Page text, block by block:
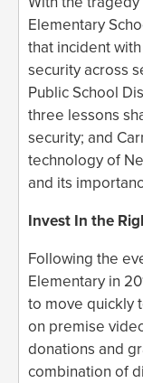
Elementary
that incident
security across
Public School
three lessons
security; and
technology of
and its
Invest In the
Following the
Elementary in
to move quickly
on premise
donations and
combination of